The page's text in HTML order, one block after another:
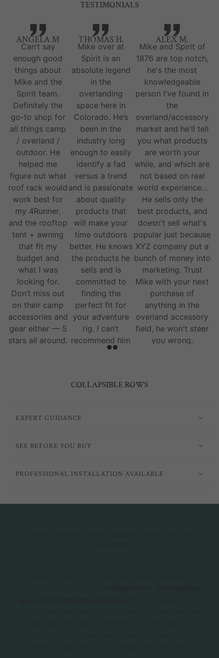
TESTIMONIALS
ANGELA M
Can’t say
enough good
things about
Mike and the
Spirit team.
Definitely the
go-to shop for
all things camp
/ overland /
outdoor. He
helped me
figure out what
roof rack would
work best for
my 4Runner,
and the rooftop
tent + awning
that fit my
budget and
what I was
looking for.
Don’t miss out
on their camp
accessories and
gear either — 5
stars all around.
THOMAS H.
Mike over at
Spirit is an
absolute legend
in the
overlanding
space here in
Colorado. He’s
been in the
industry long
enough to easily
identify a fad
versus a trend
and is passionate
about quality
products that
will make your
time outdoors
better. He knows
the products he
sells and is
committed to
finding the
perfect fit for
your adventure
rig. I can’t
recommend him
and his team
ALEX M.
Mike and Spirit of
1876 are top notch,
he's the most
knowledgeable
person I've found in
the
overland/accessory
market and he'll tell
you what products
are worth your
while, and which are
not based on real
world experience...
He sells only the
best products, and
doesn't sell what's
popular just because
XYZ company put a
bunch of money into
marketing. Trust
Mike with your next
purchase of
anything in the
overland accessory
field, he won't steer
you wrong.
COLLAPSIBLE ROWS
EXPERT GUIDANCE
SEE BEFORE YOU BUY
PROFESSIONAL INSTALLATION AVAILABLE